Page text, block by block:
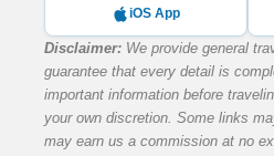
iOS App
Disclaimer: We provide general
guarantee that every detail is
important information before
your own discretion. Some links
may earn us a commission at no